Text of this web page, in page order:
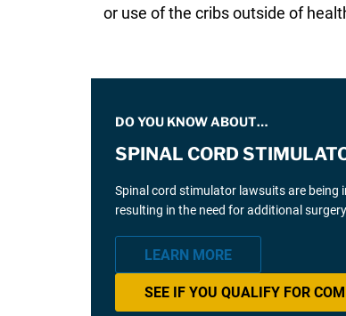
or use of the cribs outside of
DO YOU KNOW ABOUT…
SPINAL CORD
Spinal cord stimulator lawsuits are being
resulting in the need for additional
LEARN MORE
SEE IF YOU QUALIFY FOR